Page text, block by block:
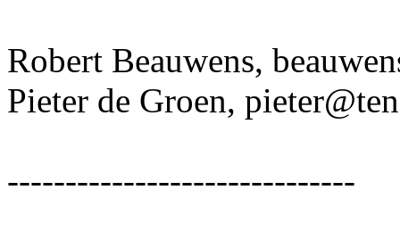
Robert Beauwens,
Pieter de Groen,
------------------------------